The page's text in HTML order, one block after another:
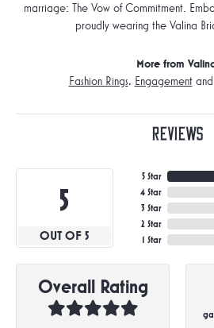
marriage: The Vow of Commitment.
proudly wearing the Valina
More from
Fashion Rings, Engagementand
Reviews
5
OUT OF 5
5 Star
4 Star
3 Star
2 Star
1 Star
Overall Rating